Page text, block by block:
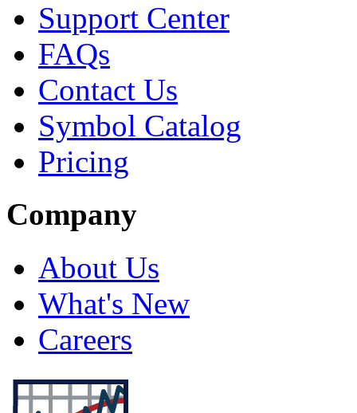
Support Center
FAQs
Contact Us
Symbol Catalog
Pricing
Company
About Us
What's New
Careers